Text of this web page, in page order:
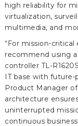
high reliability for
virtualization,
multimedia, and
“For mission-
recommend using
controller TL-
IT base with future-
Product Manager
architecture
uninterrupted
continuous